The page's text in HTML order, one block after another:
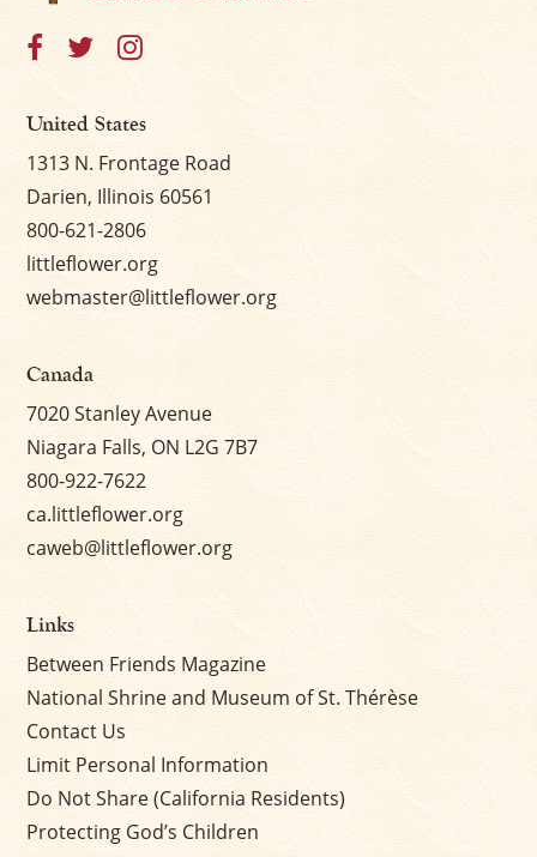
United States
1313 N. Frontage Road
Darien, Illinois 60561
800-621-2806
littleflower.org
webmaster@littleflower.org
Canada
7020 Stanley Avenue
Niagara Falls, ON L2G 7B7
800-922-7622
ca.littleflower.org
caweb@littleflower.org
Links
Between Friends Magazine
National Shrine and Museum of St. Thérèse
Contact Us
Limit Personal Information
Do Not Share (California Residents)
Protecting God’s Children